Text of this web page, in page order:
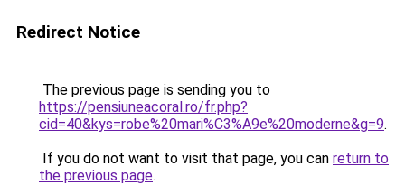
Redirect Notice
The previous page is sending you to
https://pensiuneacoral.ro/fr.php?
cid=40&kys=robe%20mari%C3%A9e%20moderne&g=9.
If you do not want to visit that page, you can return to
the previous page.